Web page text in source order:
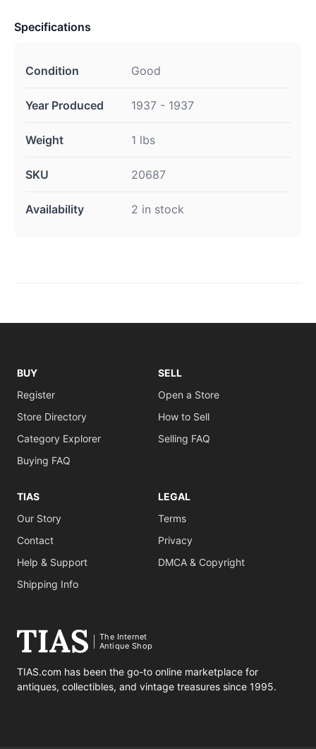
Specifications
Condition Good
Year Produced 1937 - 1937
Weight 1 lbs
SKU 20687
Availability 2 in stock
BUY
Register
Store Directory
Category Explorer
Buying FAQ
SELL
Open a Store
How to Sell
Selling FAQ
TIAS
Our Story
Contact
Help & Support
Shipping Info
LEGAL
Terms
Privacy
DMCA & Copyright
The Internet
Antique Shop
TIAS.com has been the go-to online marketplace for
antiques, collectibles, and vintage treasures since 1995.